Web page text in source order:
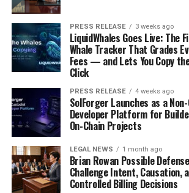
The secret room became a symbol of the
it showed that the lie was not floating
sea; it was built into the walls and
home.
The case remains instructive because
disappearance can look like
outside, while inside, the lie often
confinement, dependence, and
recognition.
The false passport exposed the
beneath the death fraud.
PRESS RELEASE 3 weeks ago
LiquidWhales Goes Live: The
Whale Tracker That Grades
Fees — and Lets You Copy
Click
PRESS RELEASE 4 weeks ago
SolForger Launches as a
Developer Platform for
On-Chain Projects
LEGAL NEWS 1 month ago
Brian Rowan Possible
Challenge Intent, Causation,
Controlled Billing Decisions